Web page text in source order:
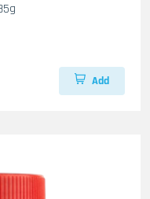
Add